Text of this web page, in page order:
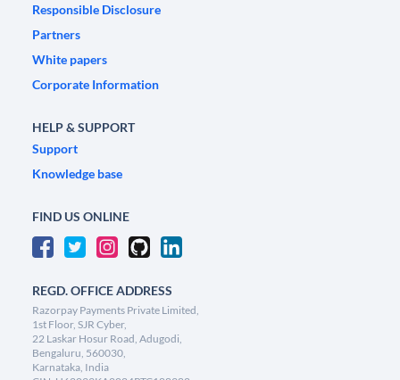
Responsible Disclosure
Partners
White papers
Corporate Information
HELP & SUPPORT
Support
Knowledge base
FIND US ONLINE
REGD. OFFICE ADDRESS
Razorpay Payments Private Limited,
1st Floor, SJR Cyber,
22 Laskar Hosur Road, Adugodi,
Bengaluru, 560030,
Karnataka, India